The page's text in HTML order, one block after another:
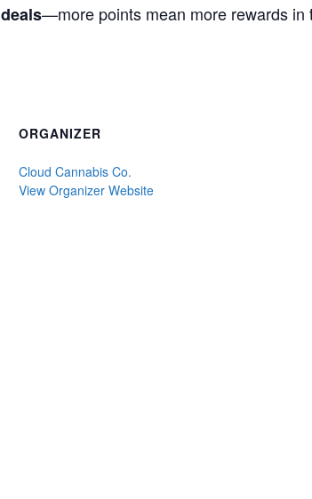
—more points mean more rewards in
ORGANIZER
Cloud Cannabis Co.
View Organizer Website